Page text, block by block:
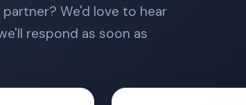
We'd love to hear
respond as soon as